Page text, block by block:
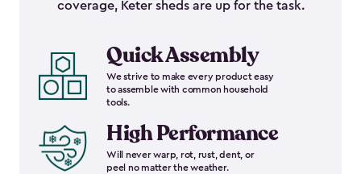
coverage, Keter sheds are up for the task.
Quick Assembly
We strive to make every product easy
to assemble with common household
tools.
High Performance
Will never warp, rot, rust, dent, or
peel no matter the weather.